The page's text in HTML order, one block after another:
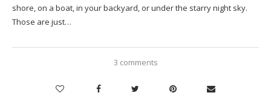
shore, on a boat, in your backyard, or under the starry night sky.
Those are just…
3 comments